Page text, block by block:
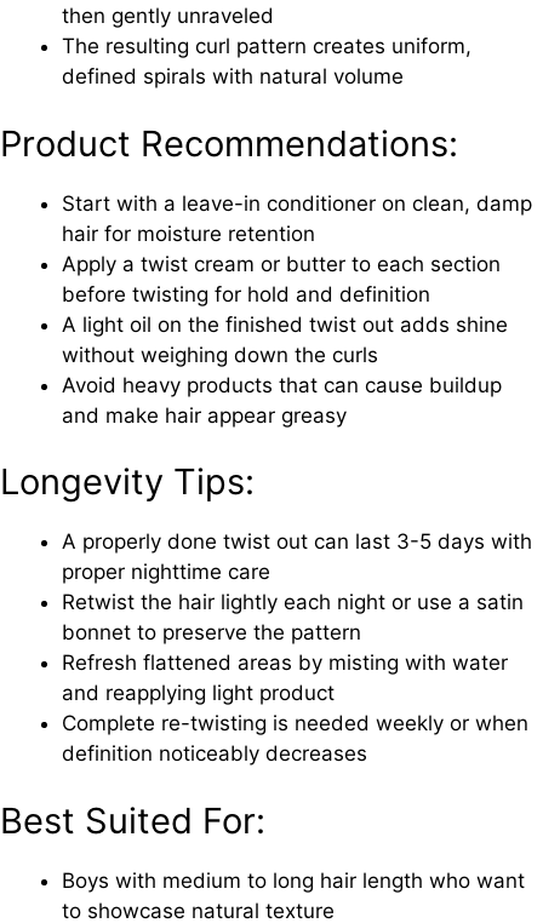
then gently unraveled
The resulting curl pattern creates uniform,
defined spirals with natural volume
Product Recommendations:
Start with a leave-in conditioner on clean, damp
hair for moisture retention
Apply a twist cream or butter to each section
before twisting for hold and definition
A light oil on the finished twist out adds shine
without weighing down the curls
Avoid heavy products that can cause buildup
and make hair appear greasy
Longevity Tips:
A properly done twist out can last 3-5 days with
proper nighttime care
Retwist the hair lightly each night or use a satin
bonnet to preserve the pattern
Refresh flattened areas by misting with water
and reapplying light product
Complete re-twisting is needed weekly or when
definition noticeably decreases
Best Suited For:
Boys with medium to long hair length who want
to showcase natural texture